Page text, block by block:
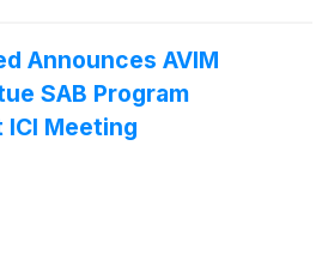
in attendance—the broadest
turnout highlighted strong
with China’s vast market.
Announces AVIM
SAB Program
Meeting